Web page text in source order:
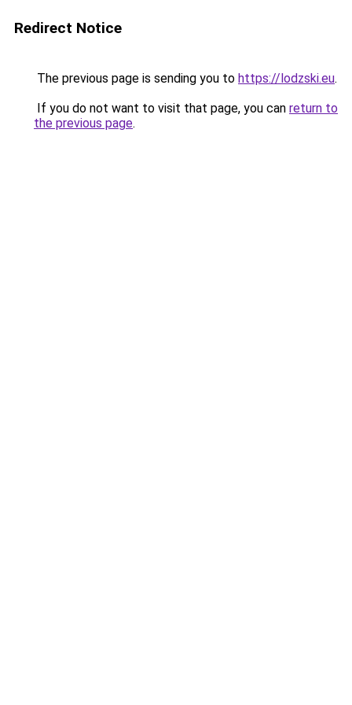
Redirect Notice
The previous page is sending you to https://lodzski.eu.
If you do not want to visit that page, you can return to
the previous page.